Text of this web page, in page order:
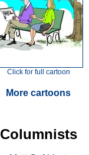
Click for full cartoon
More cartoons
Columnists